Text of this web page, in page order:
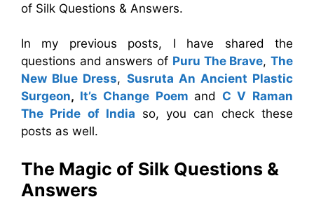
of Silk Questions & Answers.
In my previous posts, I have shared the
questions and answers of Puru The Brave,The
New Blue Dress, Susruta An Ancient Plastic
Surgeon, It’s Change Poem and C V Raman
The Pride of India so, you can check these
posts as well.
The Magic of Silk Questions &
Answers